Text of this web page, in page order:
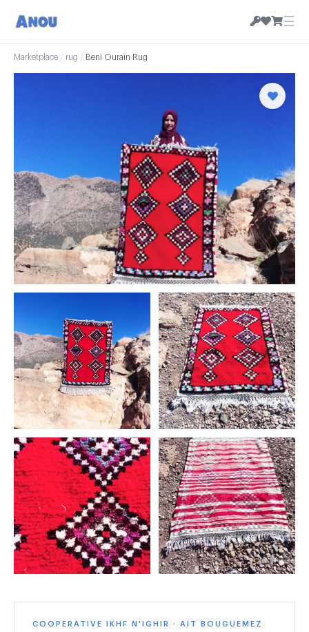
☰
Marketplace / rug / Beni Ourain Rug
COOPERATIVE IKHF N'IGHIR · AIT BOUGUEMEZ